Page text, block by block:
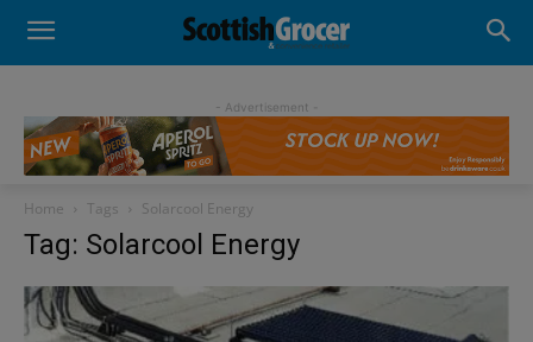
- Advertisement -
Home Tags Solarcool Energy
Tag: Solarcool Energy